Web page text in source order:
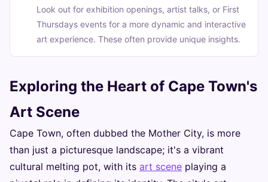
Look out for exhibition openings, artist talks, or First
Thursdays events for a more dynamic and interactive
art experience. These often provide unique insights.
Exploring the Heart of Cape Town's
Art Scene
Cape Town, often dubbed the Mother City, is more
than just a picturesque landscape; it's a vibrant
cultural melting pot, with its art scene playing a